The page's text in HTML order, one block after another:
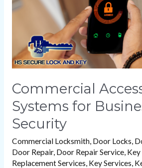
Commercial
Systems for
Security
Commercial Locksmith, Door Locks,
Door Repair, Door Repair Service, Key
Replacement Services, Key Services,
Security